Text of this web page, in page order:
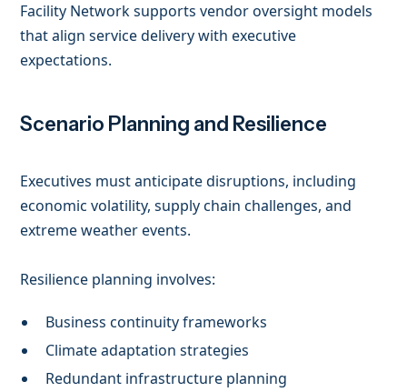
Facility Network supports vendor oversight models
that align service delivery with executive
expectations.
Scenario Planning and Resilience
Executives must anticipate disruptions, including
economic volatility, supply chain challenges, and
extreme weather events.
Resilience planning involves:
Business continuity frameworks
Climate adaptation strategies
Redundant infrastructure planning